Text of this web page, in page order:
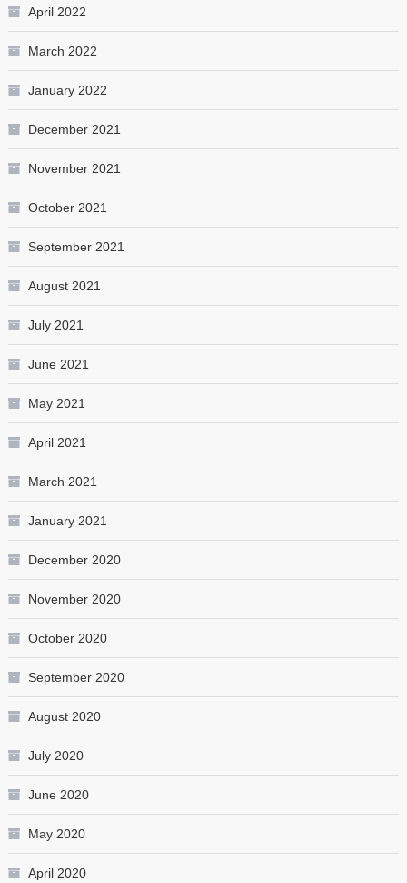
April 2022
March 2022
January 2022
December 2021
November 2021
October 2021
September 2021
August 2021
July 2021
June 2021
May 2021
April 2021
March 2021
January 2021
December 2020
November 2020
October 2020
September 2020
August 2020
July 2020
June 2020
May 2020
April 2020